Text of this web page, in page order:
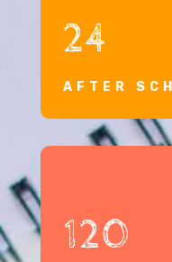
24
AFTER
120